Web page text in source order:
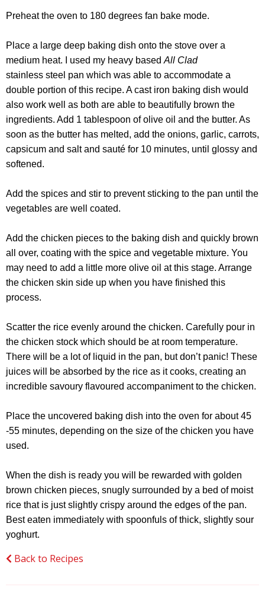
Preheat the oven to 180 degrees fan bake mode.
Place a large deep baking dish onto the stove over a
medium heat. I used my heavy based All Clad
stainless steel pan which was able to accommodate a
double portion of this recipe. A cast iron baking dish would
also work well as both are able to beautifully brown the
ingredients. Add 1 tablespoon of olive oil and the butter. As
soon as the butter has melted, add the onions, garlic, carrots,
capsicum and salt and sauté for 10 minutes, until glossy and
softened.
Add the spices and stir to prevent sticking to the pan until the
vegetables are well coated.
Add the chicken pieces to the baking dish and quickly brown
all over, coating with the spice and vegetable mixture. You
may need to add a little more olive oil at this stage. Arrange
the chicken skin side up when you have finished this
process.
Scatter the rice evenly around the chicken. Carefully pour in
the chicken stock which should be at room temperature.
There will be a lot of liquid in the pan, but don’t panic! These
juices will be absorbed by the rice as it cooks, creating an
incredible savoury flavoured accompaniment to the chicken.
Place the uncovered baking dish into the oven for about 45
-55 minutes, depending on the size of the chicken you have
used.
When the dish is ready you will be rewarded with golden
brown chicken pieces, snugly surrounded by a bed of moist
rice that is just slightly crispy around the edges of the pan.
Best eaten immediately with spoonfuls of thick, slightly sour
yoghurt.
Back to Recipes